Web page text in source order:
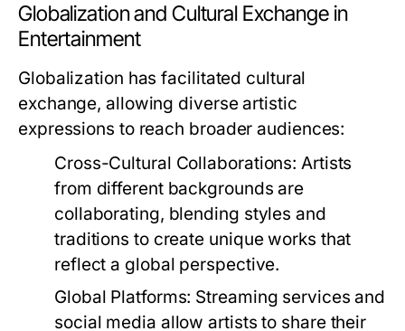
Globalization and Cultural Exchange in
Entertainment
Globalization has facilitated cultural
exchange, allowing diverse artistic
expressions to reach broader audiences:
Cross-Cultural Collaborations: Artists
from different backgrounds are
collaborating, blending styles and
traditions to create unique works that
reflect a global perspective.
Global Platforms: Streaming services and
social media allow artists to share their